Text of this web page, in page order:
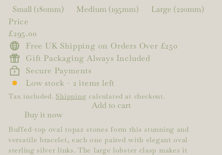
Small (180mm)
Medium (195mm)
Large (220mm)
Price
Regular
price
£295.00
Free UK Shipping on Orders Over £250
Gift Packaging Always Included
Secure Payments
Low stock - 2 items left
Tax included. Shipping calculated at checkout.
Add to cart
Buy it now
Buffed-top oval topaz stones form this stunning and
versatile bracelet, each one paired with elegant oval
sterling silver links. The large lobster clasp makes it